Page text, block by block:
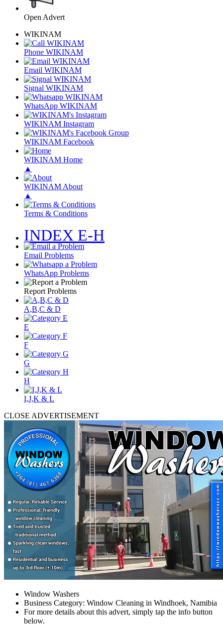
Open Advert
WIKINAM
Phone WIKINAM
Email WIKINAM
Signal WIKINAM
WhatsApp WIKINAM
WIKINAM Instagram
WIKINAM Facebook
WIKINAM Home
▲
WIKINAM About
▲
Terms & Conditions
INDEX E-H
Email Problems
WhatsApp Problems
Report Problems
A,B,C & D
E
F
G
H
I,J,K & L
CLOSE ADVERTISEMENT
Window Washers
Business Category: Window Cleaning in Windhoek, Namibia
For more details about this advert, simply tap the info button
below.